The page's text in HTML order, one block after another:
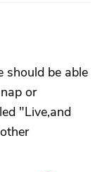
should be able
or
"Live,and